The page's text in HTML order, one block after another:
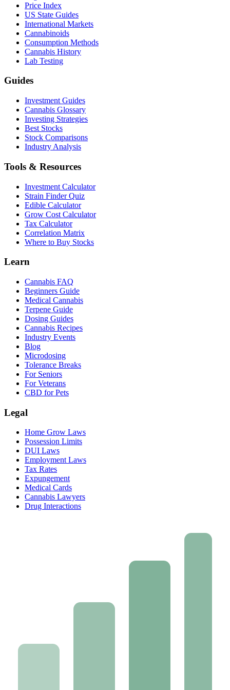
Price Index
US State Guides
International Markets
Cannabinoids
Consumption Methods
Cannabis History
Lab Testing
Guides
Investment Guides
Cannabis Glossary
Investing Strategies
Best Stocks
Stock Comparisons
Industry Analysis
Tools & Resources
Investment Calculator
Strain Finder Quiz
Edible Calculator
Grow Cost Calculator
Tax Calculator
Correlation Matrix
Where to Buy Stocks
Learn
Cannabis FAQ
Beginners Guide
Medical Cannabis
Terpene Guide
Dosing Guides
Cannabis Recipes
Industry Events
Blog
Microdosing
Tolerance Breaks
For Seniors
For Veterans
CBD for Pets
Legal
Home Grow Laws
Possession Limits
DUI Laws
Employment Laws
Tax Rates
Expungement
Medical Cards
Cannabis Lawyers
Drug Interactions